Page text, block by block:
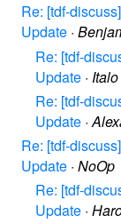
Re: [tdf-
Update ·
Re: [tdf-
Update ·
Re: [tdf-
Update ·
Re: [tdf-
Update · NoOp
Re: [tdf-
Update ·